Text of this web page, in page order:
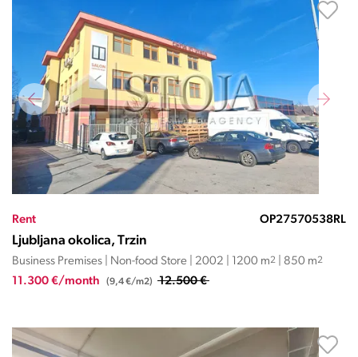
Rent OP27570538RL
Ljubljana okolica, Trzin
Business Premises | Non-food Store | 2002 | 1200 m2 | 850 m2
11.300 €/month (9,4 €/m2) 12.500 €